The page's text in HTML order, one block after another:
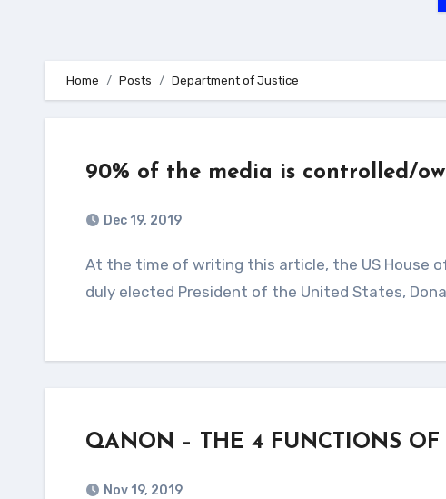
Home Posts Department of Justice
90% of the media is controlled/
Dec 19, 2019
At the time of writing this article, the US House of Representatives is holding a vote to impeach the
duly elected President of the United States,
QANON – THE 4 FUNCTIONS OF
Nov 19, 2019